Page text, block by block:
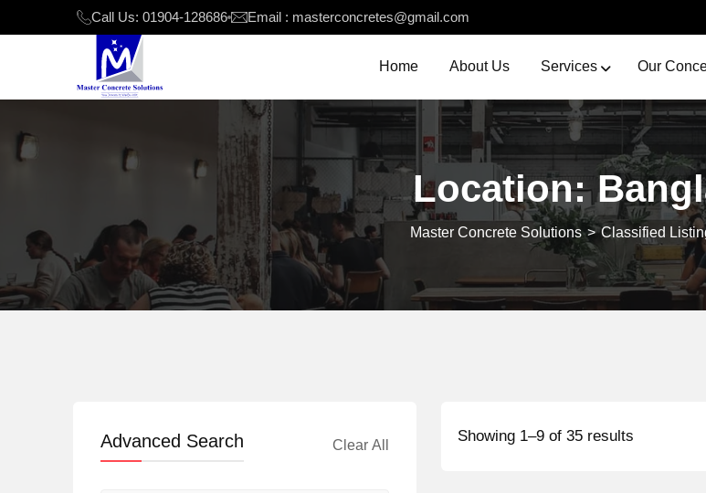
Call Us: 01904-128686 Email : masterconcretes@gmail.com
Home About Us Services Our
Location:
Master Concrete Solutions>Classified
Showing 1–9 of 35 results
Advanced Search Clear All